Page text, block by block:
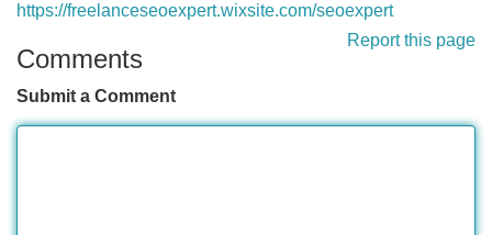
https://freelanceseoexpert.wixsite.com/seoexpert
Report this page
Comments
Submit a Comment